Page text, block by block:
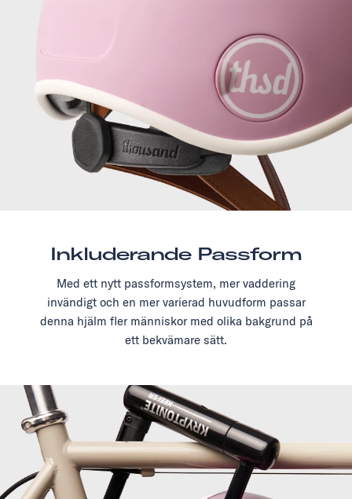
Inkluderande Passform
Med ett nytt passformsystem, mer vaddering
invändigt och en mer varierad huvudform passar
denna hjälm fler människor med olika bakgrund på
ett bekvämare sätt.